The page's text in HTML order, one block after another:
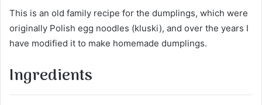
This is an old family recipe for the dumplings, which were
originally Polish egg noodles (kluski), and over the years I
have modified it to make homemade dumplings.
Ingredients